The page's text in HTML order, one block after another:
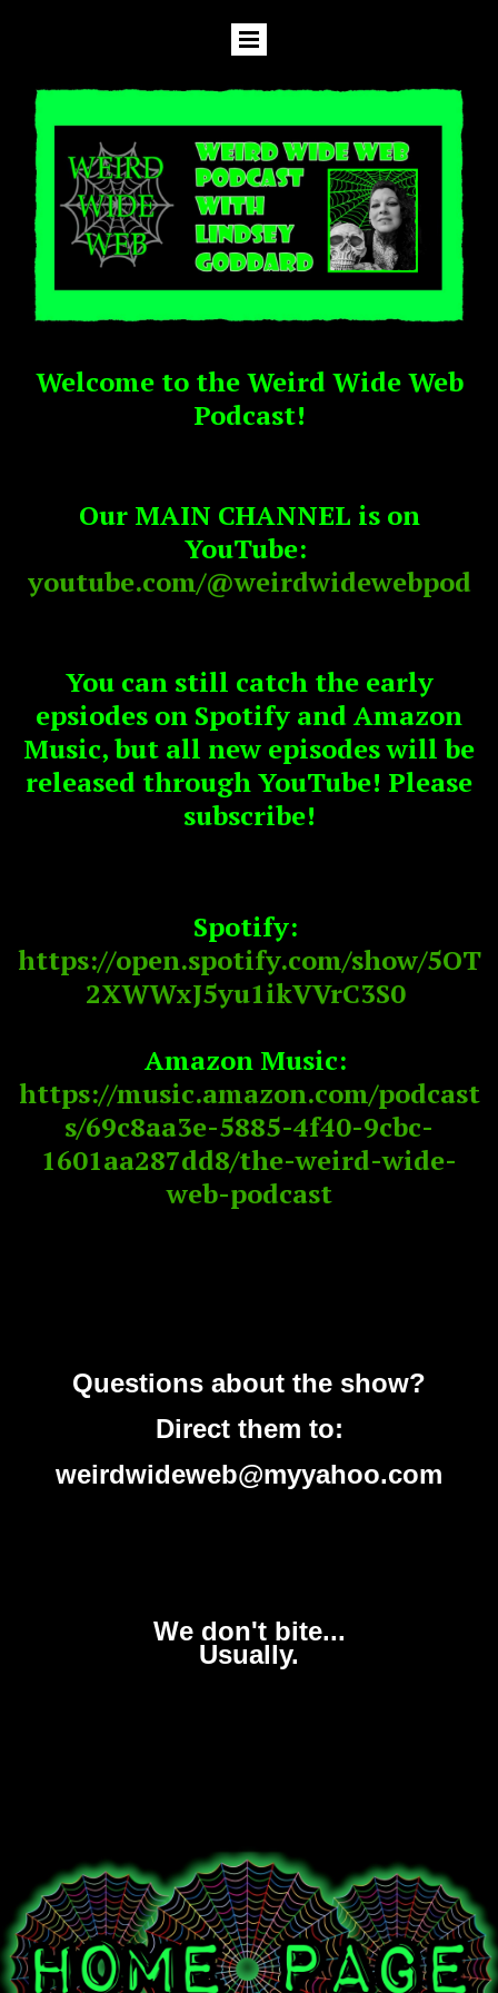
Welcome to the Weird Wide Web
Podcast!
Our MAIN CHANNEL is on
YouTube:
youtube.com/@weirdwidewebpod
You can still catch the early
epsiodes on Spotify and Amazon
Music, but all new episodes will be
released through YouTube! Please
subscribe!
Spotify:
https://open.spotify.com/show/5OT
2XWWxJ5yu1ikVVrC3S0
Amazon Music:
https://music.amazon.com/podcast
s/69c8aa3e-5885-4f40-9cbc-
1601aa287dd8/the-weird-wide-
web-podcast
Questions about the show?
Direct them to:
weirdwideweb@myyahoo.com
We don't bite...
Usually.